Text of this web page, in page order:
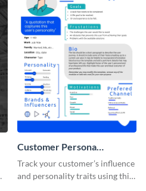
Customer Persona
Worksheet
Track your customer’s influence
and personality traits using this